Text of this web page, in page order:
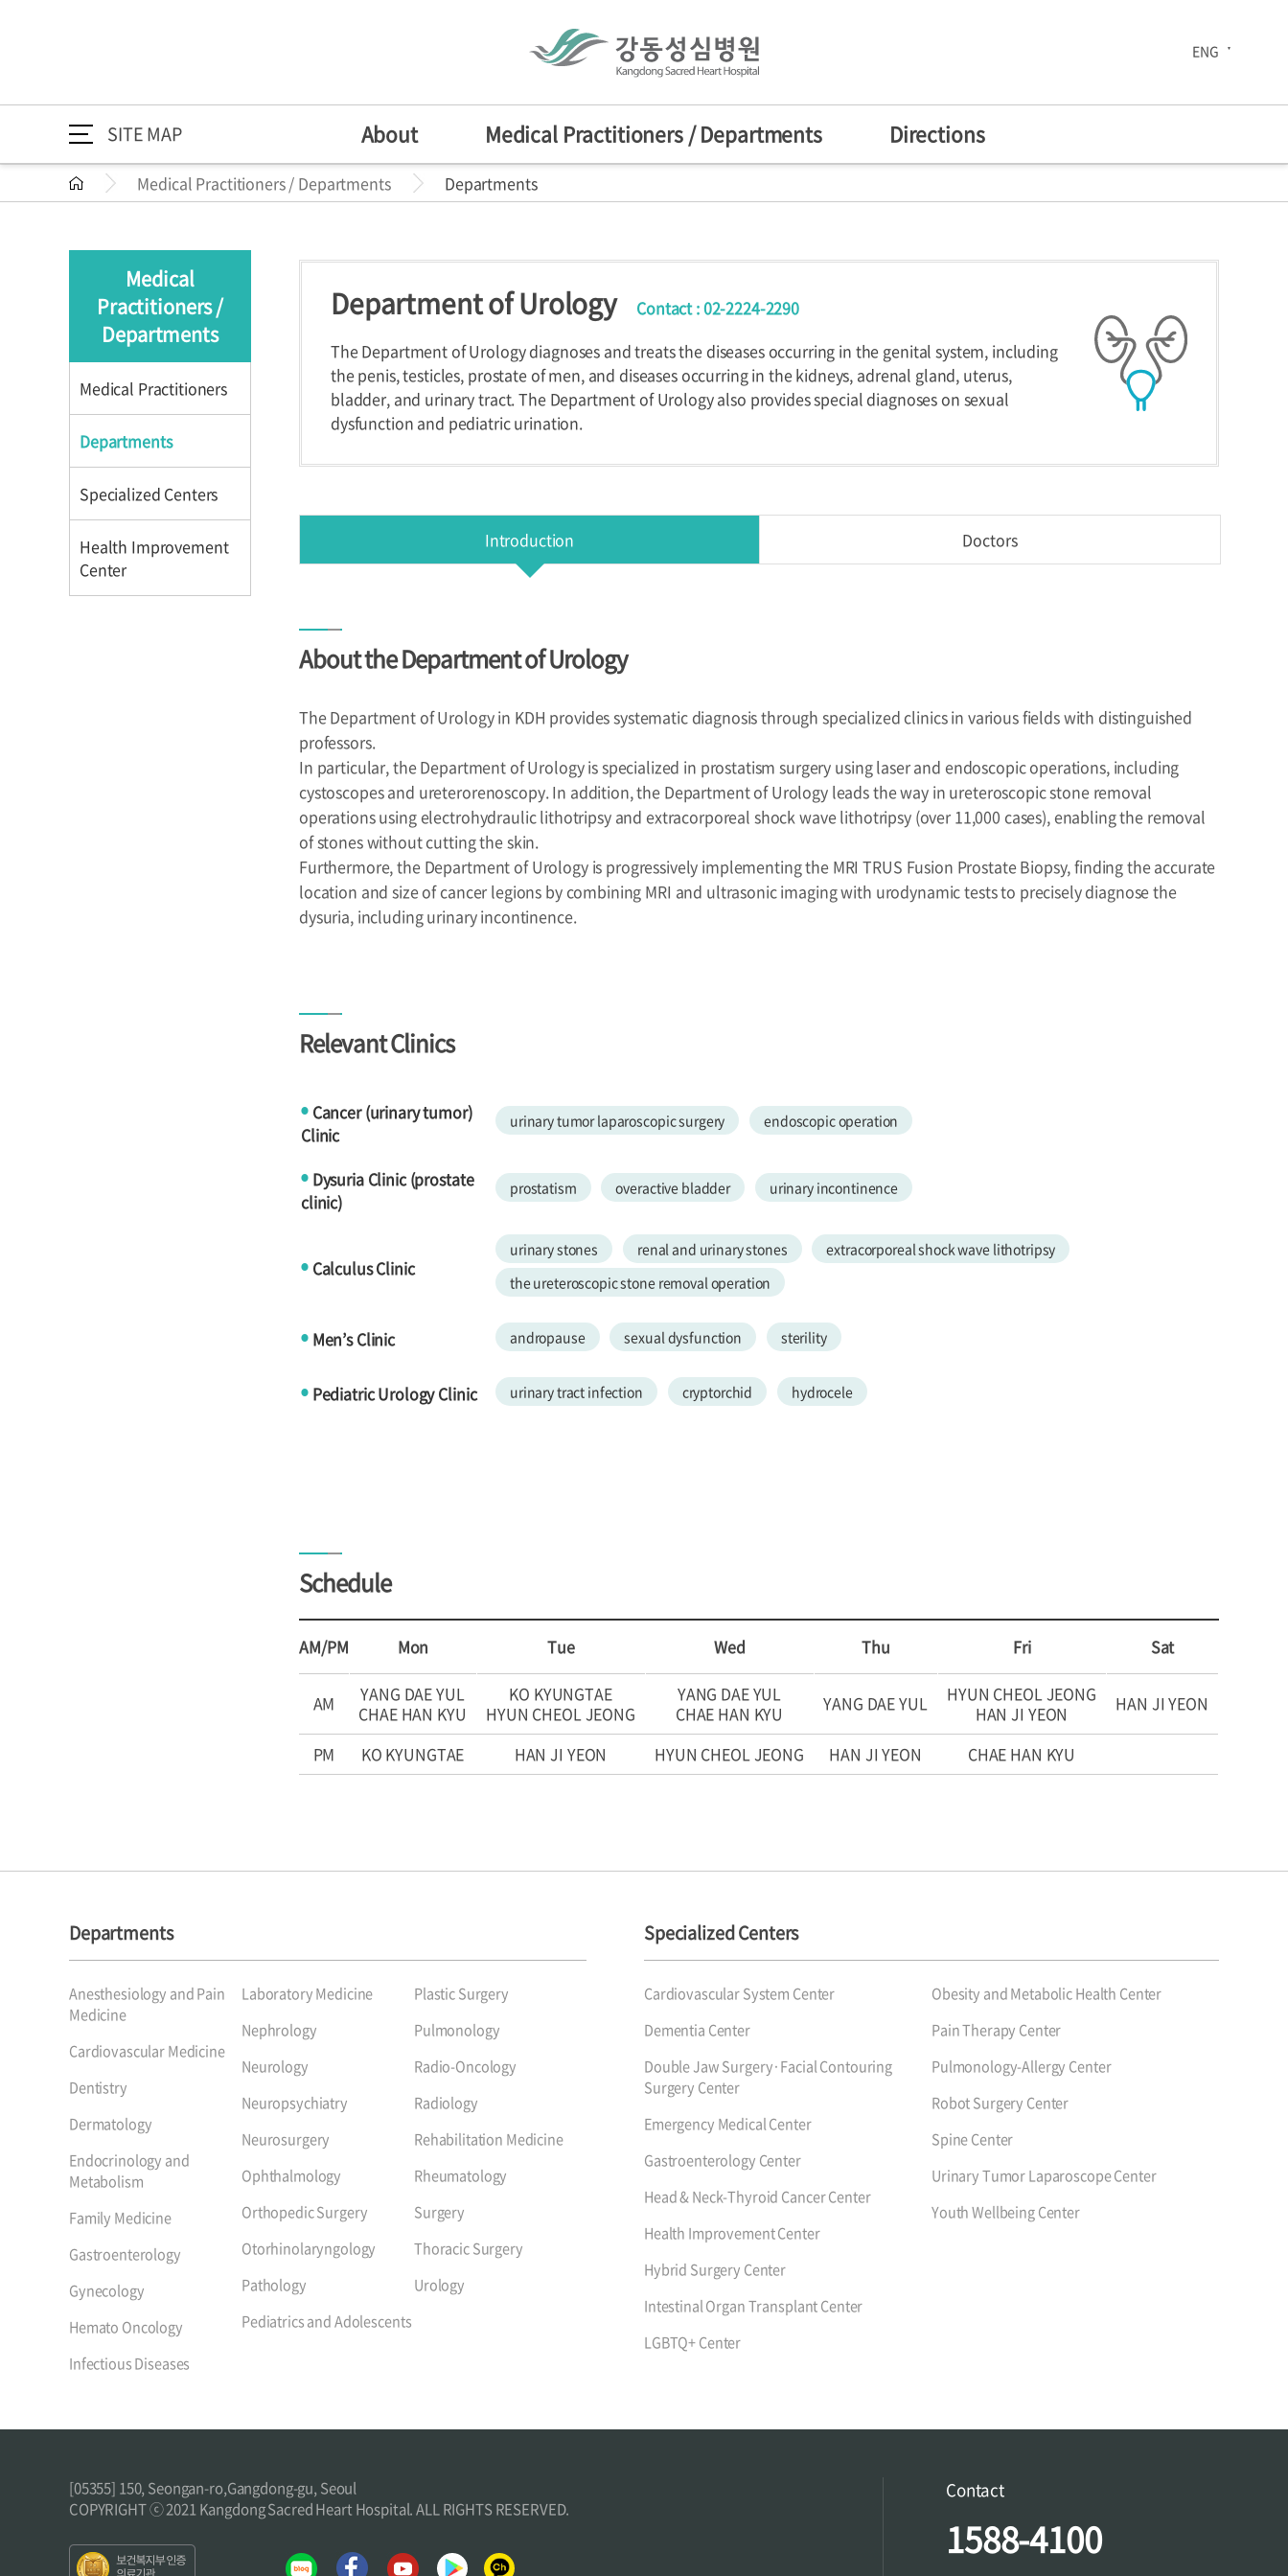
ENG
SITE MAP About
About
Greeting
The 30th Anniversary
Medical Practitioners / Departments
Medical Practitioners /
Medical Practitioners
Health Improvement Center
Directions
Directions Directions
Medical Practitioners /
Departments
Medical Practitioners Departments Specialized Centers
Center
Directions Directions
Medical Practitioners / Departments Departments
Medical
Practitioners /
Departments
Medical Practitioners
Departments
Specialized Centers
Health Improvement
Center
Department of Urology
Contact : 02-2224-2290
The Department of Urology diagnoses and treats the diseases occurring in the genital system, including
the penis, testicles, prostate of men, and diseases occurring in the kidneys, adrenal gland, uterus,
bladder, and urinary tract. The Department of Urology also provides special diagnoses on sexual
dysfunction and pediatric urination.
Introduction Doctors
About the Department of Urology
The Department of Urology in KDH provides systematic diagnosis through specialized clinics in various fields with distinguished
professors.
In particular, the Department of Urology is specialized in prostatism surgery using laser and endoscopic operations, including
cystoscopes and ureterorenoscopy. In addition, the Department of Urology leads the way in ureteroscopic stone removal
operations using electrohydraulic lithotripsy and extracorporeal shock wave lithotripsy (over 11,000 cases), enabling the removal
of stones without cutting the skin.
Furthermore, the Department of Urology is progressively implementing the MRI TRUS Fusion Prostate Biopsy, finding the accurate
location and size of cancer legions by combining MRI and ultrasonic imaging with urodynamic tests to precisely diagnose the
dysuria, including urinary incontinence.
Relevant Clinics
●Cancer (urinary tumor)
Clinic
urinary tumor laparoscopic surgery endoscopic operation
●Dysuria Clinic (prostate
clinic)
prostatism overactive bladder urinary incontinence
●Calculus Clinic
urinary stones renal and urinary stones
extracorporeal shock wave lithotripsy
the ureteroscopic stone removal operation
●Men’s Clinic andropause sexual dysfunction sterility
●Pediatric Urology Clinic urinary tract infection cryptorchid hydrocele
Schedule
AM/PM Mon Tue Wed Thu Fri Sat
AM
YANG DAE YUL
CHAE HAN KYU
KO KYUNGTAE
HYUN CHEOL JEONG
YANG DAE YUL
CHAE HAN KYU
YANG DAE YUL
HYUN CHEOL JEONG
HAN JI YEON
HAN JI YEON
PM KO KYUNGTAE HAN JI YEON HYUN CHEOL JEONG HAN JI YEON CHAE HAN KYU
Departments
Anesthesiology and Pain
Medicine
Cardiovascular Medicine
Dentistry
Dermatology
Endocrinology and
Metabolism
Family Medicine
Gastroenterology
Gynecology
Hemato Oncology
Infectious Diseases
Laboratory Medicine
Nephrology
Neurology
Neuropsychiatry
Neurosurgery
Ophthalmology
Orthopedic Surgery
Otorhinolaryngology
Pathology
Pediatrics and Adolescents
Plastic Surgery
Pulmonology
Radio-Oncology
Radiology
Rehabilitation Medicine
Rheumatology
Surgery
Thoracic Surgery
Urology
Specialized Centers
Cardiovascular System Center
Dementia Center
Double Jaw Surgery·Facial Contouring
Surgery Center
Emergency Medical Center
Gastroenterology Center
Head & Neck-Thyroid Cancer Center
Health Improvement Center
Hybrid Surgery Center
Intestinal Organ Transplant Center
LGBTQ+ Center
Obesity and Metabolic Health Center
Pain Therapy Center
Pulmonology-Allergy Center
Robot Surgery Center
Spine Center
Urinary Tumor Laparoscope Center
Youth Wellbeing Center
[05355] 150, Seongan-ro,Gangdong-gu, Seoul
COPYRIGHT ⓒ 2021 Kangdong Sacred Heart Hospital. ALL RIGHTS RESERVED.
Contact
1588-4100